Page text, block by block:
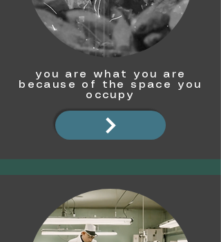
you are what you are
because of the space you
occupy